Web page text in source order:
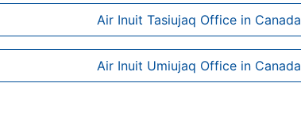
Air Inuit Tasiujaq Office in Canada
Air Inuit Umiujaq Office in Canada